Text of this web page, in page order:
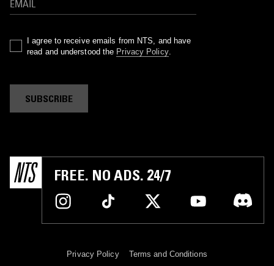
I agree to receive emails from NTS, and have
read and understood the Privacy Policy.
SUBSCRIBE
FREE. NO ADS. 24/7
Privacy Policy Terms and Conditions